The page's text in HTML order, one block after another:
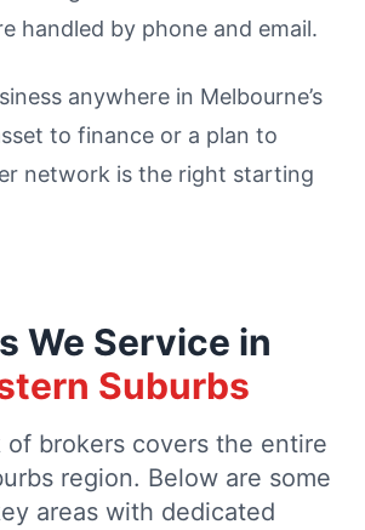
handled by phone and email.
anywhere in Melbourne’s
to finance or a plan to
network is the right starting
We Service in
Suburbs
of brokers covers the entire
region. Below are some
areas with dedicated